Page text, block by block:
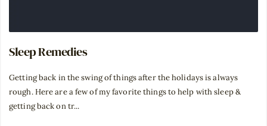
Sleep Remedies
⁣Getting back in the swing of things after the holidays is always
rough. Here are a few of my favorite things to help with sleep &
getting back on tr...